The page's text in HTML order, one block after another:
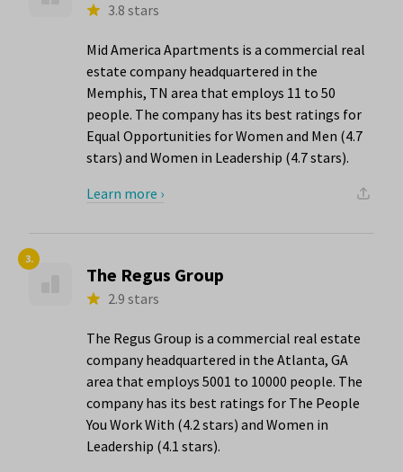
3.8 stars
Mid America Apartments is a commercial real
estate company headquartered in the
Memphis, TN area that employs 11 to 50
people. The company has its best ratings for
Equal Opportunities for Women and Men (4.7
stars) and Women in Leadership (4.7 stars).
Learn more ›
3.
The Regus Group
2.9 stars
The Regus Group is a commercial real estate
company headquartered in the Atlanta, GA
area that employs 5001 to 10000 people. The
company has its best ratings for The People
You Work With (4.2 stars) and Women in
Leadership (4.1 stars).